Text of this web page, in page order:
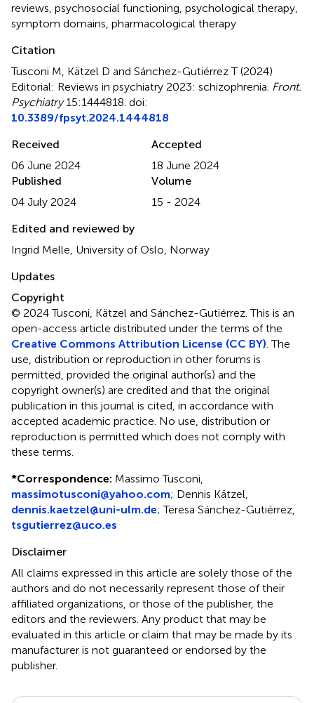
reviews psychosocial functioning psychological therapy
symptom domains pharmacological therapy
Citation
Tusconi M, Kätzel D and Sánchez-Gutiérrez T (2024)
Editorial: Reviews in psychiatry 2023: schizophrenia Front.
Psychiatry15:1444818. doi:
10.3389/fpsyt.2024.1444818
Received
06 June 2024
Accepted
18 June 2024
Published
04 July 2024
Volume
15 - 2024
Edited and reviewed by
Ingrid Melle, University of Oslo, Norway
Updates
Copyright
© 2024 Tusconi, Kätzel and Sánchez-Gutiérrez.This is an
open-access article distributed under the terms of the
Creative Commons Attribution License (CC BY) . The
use, distribution or reproduction in other forums is
permitted, provided the original author(s) and the
copyright owner(s) are credited and that the original
publication in this journal is cited, in accordance with
accepted academic practice. No use, distribution or
reproduction is permitted which does not comply with
these terms.
*Correspondence: Massimo Tusconi,
massimotusconi@yahoo.com; Dennis Kätzel,
dennis.kaetzel@uni-ulm.de; Teresa Sánchez-Gutiérrez,
tsgutierrez@uco.es
Disclaimer
All claims expressed in this article are solely those of the
authors and do not necessarily represent those of their
affiliated organizations, or those of the publisher, the
editors and the reviewers. Any product that may be
evaluated in this article or claim that may be made by its
manufacturer is not guaranteed or endorsed by the
publisher.